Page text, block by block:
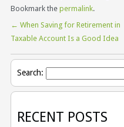
Bookmark the permalink.
← When Saving for Retirement in
Taxable Account Is a Good Idea
Search:
RECENT POSTS